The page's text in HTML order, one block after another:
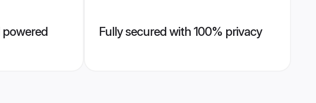
Fully secured with 100% privacy